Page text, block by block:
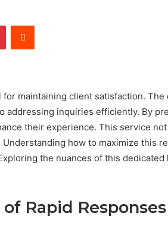
PinterestReddit
for maintaining client satisfaction.
addressing inquiries efficiently. By
their experience. This service
how to maximize this
the nuances of this
Rapid